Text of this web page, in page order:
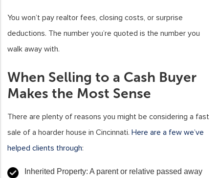
You won’t pay realtor fees, closing costs, or surprise
deductions. The number you’re quoted is the number you
walk away with.
When Selling to a Cash Buyer
Makes the Most Sense
There are plenty of reasons you might be considering a fast
sale of a hoarder house in Cincinnati. Here are a few we’ve
helped clients through:
Inherited Property: A parent or relative passed away